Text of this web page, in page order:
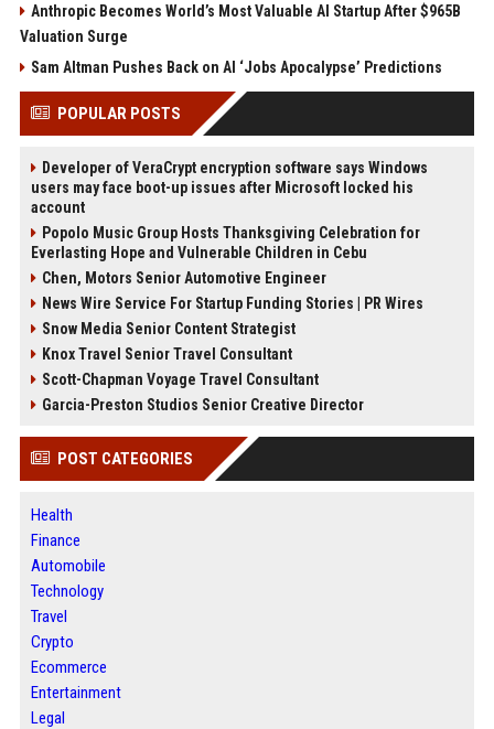
Anthropic Becomes World’s Most Valuable AI Startup After $965B
Valuation Surge
Sam Altman Pushes Back on AI ‘Jobs Apocalypse’ Predictions
POPULAR POSTS
Developer of VeraCrypt encryption software says Windows
users may face boot-up issues after Microsoft locked his
account
Popolo Music Group Hosts Thanksgiving Celebration for
Everlasting Hope and Vulnerable Children in Cebu
Chen, Motors Senior Automotive Engineer
News Wire Service For Startup Funding Stories | PR Wires
Snow Media Senior Content Strategist
Knox Travel Senior Travel Consultant
Scott-Chapman Voyage Travel Consultant
Garcia-Preston Studios Senior Creative Director
POST CATEGORIES
Health
Finance
Automobile
Technology
Travel
Crypto
Ecommerce
Entertainment
Legal